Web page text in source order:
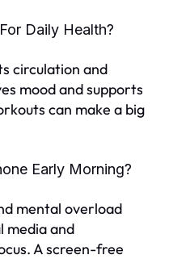
Daily Health?
circulation and
mood and supports
can make a big
Early Morning?
mental overload
media and
A screen-free